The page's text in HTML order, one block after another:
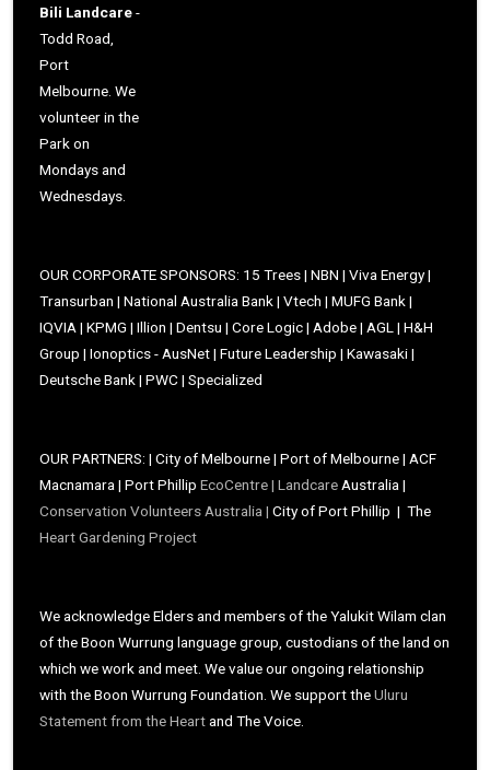
Bili Landcare-
Todd Road,
Port
Melbourne. We
volunteer in the
Park on
Mondays and
Wednesdays.
OUR CORPORATE SPONSORS: 15 Trees | NBN | Viva Energy |
Transurban | National Australia Bank | Vtech | MUFG Bank |
IQVIA | KPMG | Illion | Dentsu | Core Logic | Adobe | AGL | H&H
Group | Ionoptics - AusNet | Future Leadership | Kawasaki |
Deutsche Bank | PWC | Specialized
OUR PARTNERS: | City of Melbourne | Port of Melbourne | ACF
Macnamara | Port Phillip EcoCentre | Landcare Australia |
Conservation Volunteers Australia | City of Port Phillip | The
Heart Gardening Project
We acknowledge Elders and members of the Yalukit Wilam clan
of the Boon Wurrung language group, custodians of the land on
which we work and meet. We value our ongoing relationship
with the Boon Wurrung Foundation. We support theUluru
Statement from the Heartand The Voice.